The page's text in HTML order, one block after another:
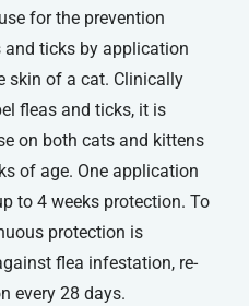
for the prevention
and ticks by application
skin of a cat. Clinically
fleas and ticks, it is
on both cats and kittens
of age. One application
to 4 weeks protection. To
protection is
flea infestation, re-
every 28 days.